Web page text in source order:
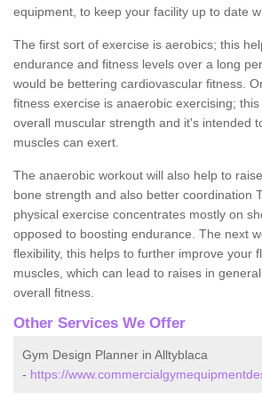
equipment, to keep your facility up to date
The first sort of exercise is aerobics; this
endurance and fitness levels over a long
would be bettering cardiovascular fitness.
fitness exercise is anaerobic exercising;
overall muscular strength and it's intended
muscles can exert.
The anaerobic workout will also help to
bone strength and also better coordination
physical exercise concentrates mostly on
opposed to boosting endurance. The next
flexibility, this helps to further improve your
muscles, which can lead to raises in
overall fitness.
Other Services We Offer
Gym Design Planner in Alltyblaca
- https://